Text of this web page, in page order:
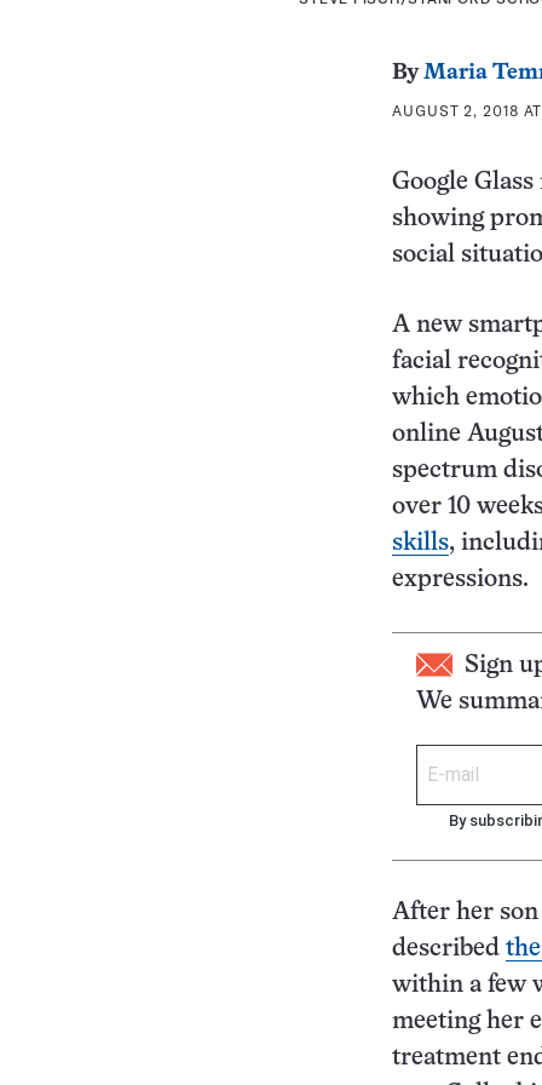
ByMaria
AUGUST 2, 2018
Google
showing
social
A new
facial
which
online
spectrum
over 10
skills,
expressions.
Sign
We
By
After her
described
within a few
meeting her
treatment